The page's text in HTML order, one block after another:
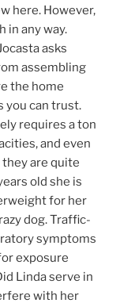
here. However,
in any way.
asks
assembling
the home
you can trust.
requires a ton
and even
are quite
old she is
for her
dog. Traffic-
symptoms
exposure
Linda serve in
with her